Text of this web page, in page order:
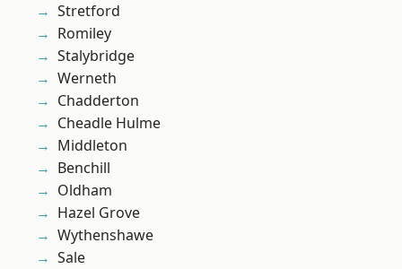
Stretford
Romiley
Stalybridge
Werneth
Chadderton
Cheadle Hulme
Middleton
Benchill
Oldham
Hazel Grove
Wythenshawe
Sale